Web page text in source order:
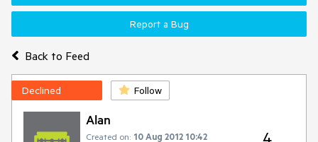
Back to Feed
Report a Bug
Declined Follow
Alan
Created on: 10 Aug 2012 10:42